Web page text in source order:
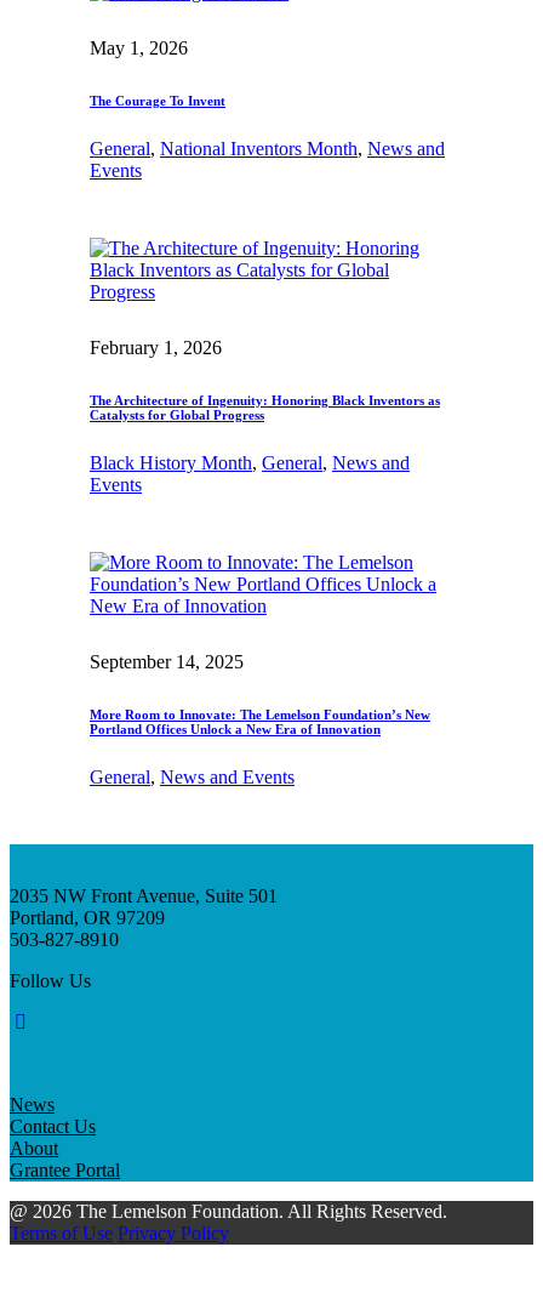
May 1, 2026
The Courage To Invent
General, National Inventors Month, News and
Events
February 1, 2026
The Architecture of Ingenuity: Honoring Black Inventors as
Catalysts for Global Progress
Black History Month, General, News and
Events
September 14, 2025
More Room to Innovate: The Lemelson Foundation’s New
Portland Offices Unlock a New Era of Innovation
General, News and Events
2035 NW Front Avenue, Suite 501
Portland, OR 97209
503-827-8910
Follow Us
News
Contact Us
About
Grantee Portal
@ 2026 The Lemelson Foundation. All Rights Reserved.
Terms of Use Privacy Policy